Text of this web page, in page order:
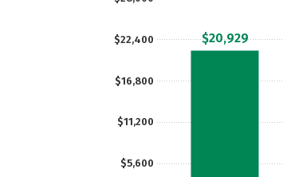
$5,600
$11,200
$16,800
$22,400 $20,929